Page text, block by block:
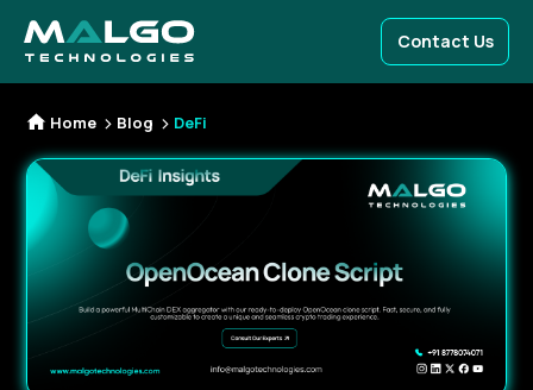
Contact Us
Home Blog DeFi